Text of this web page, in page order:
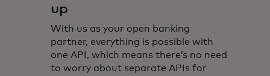
up
With us as your open banking
partner, everything is possible with
one API, which means there’s no need
to worry about separate APIs for